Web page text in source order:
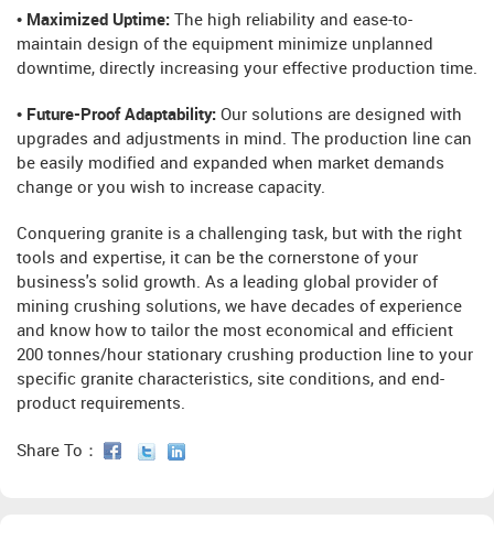
• Maximized Uptime: The high reliability and ease-to-
maintain design of the equipment minimize unplanned
downtime, directly increasing your effective production time.
• Future-Proof Adaptability: Our solutions are designed with
upgrades and adjustments in mind. The production line can
be easily modified and expanded when market demands
change or you wish to increase capacity.
Conquering granite is a challenging task, but with the right
tools and expertise, it can be the cornerstone of your
business's solid growth. As a leading global provider of
mining crushing solutions, we have decades of experience
and know how to tailor the most economical and efficient
200 tonnes/hour stationary crushing production line to your
specific granite characteristics, site conditions, and end-
product requirements.
Share To：